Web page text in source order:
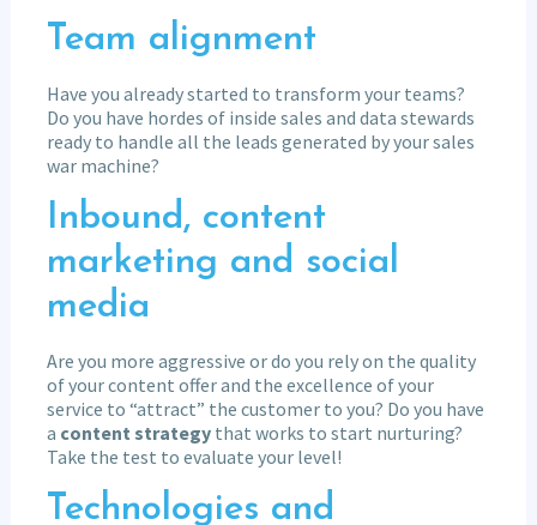
Team alignment
Have you already started to transform your teams?
Do you have hordes of inside sales and data stewards
ready to handle all the leads generated by your sales
war machine?
Inbound, content
marketing and social
media
Are you more aggressive or do you rely on the quality
of your content offer and the excellence of your
service to “attract” the customer to you? Do you have
a content strategythat works to start nurturing?
Take the test to evaluate your level!
Technologies and